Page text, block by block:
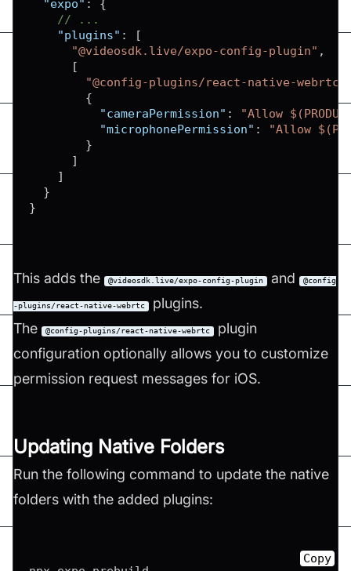
"expo" :
{
// ...
"plugins" :
[
"@videosdk.live/expo-config-plugin" ,
[
"@config-plugins/react-native-webrtc"
{
"cameraPermission" :
"Allow
"microphonePermission" :
"Allow
}
]
]
}
}
This adds the @videosdk.live/expo-config-plugin and @config
-plugins/react-native-webrtc
plugins.
The
@config-plugins/react-native-webrtc
plugin
configuration optionally allows you to customize
permission request messages for iOS.
Updating Native Folders
Run the following command to update the native
folders with the added plugins:
Copy